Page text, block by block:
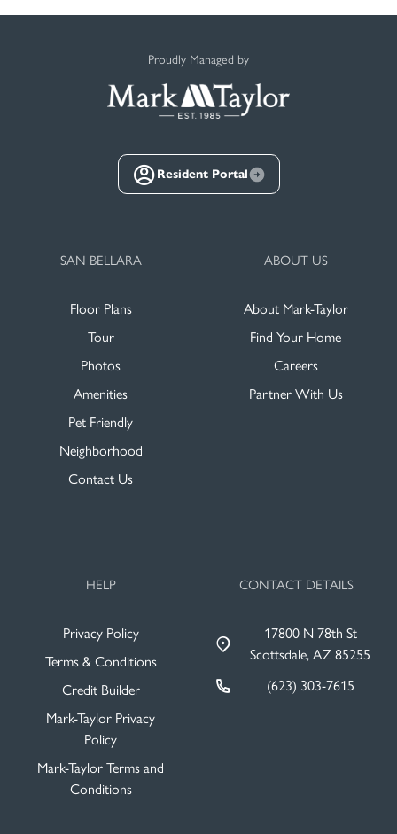
Proudly Managed by
Resident Portal
SAN BELLARA
Floor Plans
Tour
Photos
Amenities
Pet Friendly
Neighborhood
Contact Us
ABOUT US
About Mark-Taylor
Find Your Home
Careers
Partner With Us
HELP
Privacy Policy
Terms & Conditions
Credit Builder
Mark-Taylor Privacy
Policy
Mark-Taylor Terms and
Conditions
CONTACT DETAILS
17800 N 78th St
Scottsdale, AZ 85255
(623) 303-7615